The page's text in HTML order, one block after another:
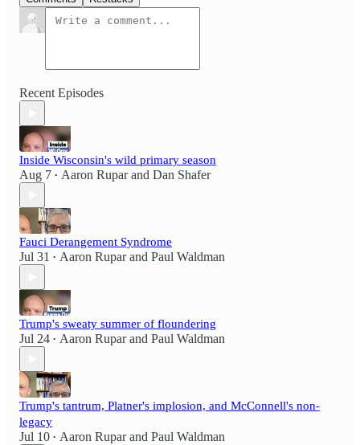
Recent Episodes
Inside Wisconsin's wild primary season
Aug 7 • Aaron Ruparand Dan Shafer
Fauci Derangement Syndrome
Jul 31 • Aaron Ruparand Paul Waldman
Trump's sweaty summer of floundering
Jul 24 • Aaron Ruparand Paul Waldman
Trump's tantrum, Platner's implosion, and McConnell's non-
legacy
Jul 10 • Aaron Ruparand Paul Waldman